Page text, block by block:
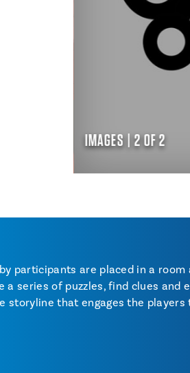
IMAGES | 2 OF 2
participants are placed in a room
series of puzzles, find clues and
storyline that engages the